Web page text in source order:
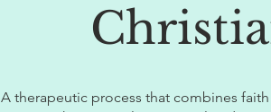
A therapeutic process that combines